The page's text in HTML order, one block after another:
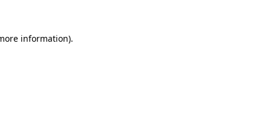
information).